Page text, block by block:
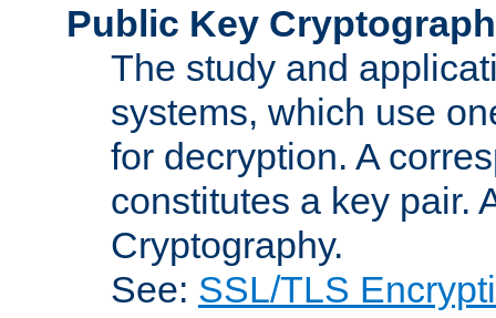
Public Key
The study and
systems, which use
for decryption. A
constitutes a key pair.
Cryptography.
See: SSL/TLS